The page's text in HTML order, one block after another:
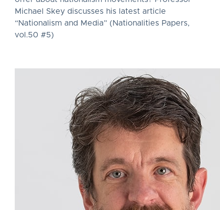
Michael Skey discusses his latest article
“Nationalism and Media” (Nationalities Papers,
vol.50 #5)